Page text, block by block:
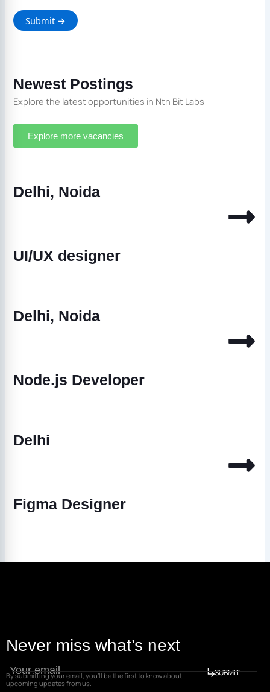
Newest Postings
Explore the latest opportunities in Nth Bit Labs
Explore more vacancies
Delhi, Noida
UI/UX designer
Delhi, Noida
Node.js Developer
Delhi
Figma Designer
Never miss what’s next
SUBMIT
By submitting your email, you’ll be the first to know about
upcoming updates from us.